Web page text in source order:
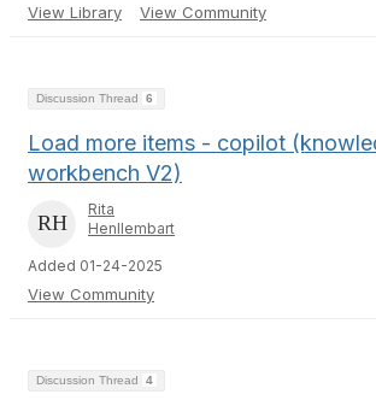
View Library View Community
Discussion Thread 6
Load more items - copilot
workbench V2)
Rita
Henllembart
Added 01-24-2025
View Community
Discussion Thread 4